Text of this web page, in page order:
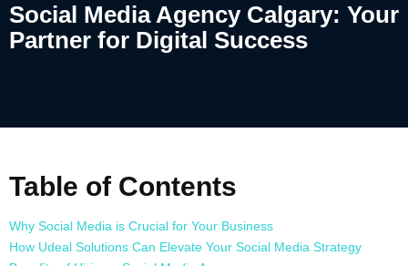
Social Media Agency Calgary: Your
Partner for Digital Success
Table of Contents
Why Social Media is Crucial for Your Business
How Udeal Solutions Can Elevate Your Social Media Strategy